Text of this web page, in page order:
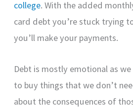
college. With the added
card debt you’re stuck trying
you’ll make your payments.
Debt is mostly emotional as
to buy things that we don’t
about the consequences of